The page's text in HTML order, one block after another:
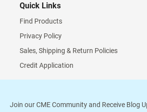
Quick Links
Find Products
Privacy Policy
Sales, Shipping & Return Policies
Credit Application
Join our CME Community and Receive Blog